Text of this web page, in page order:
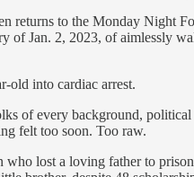
returns to the Monday Night
of Jan. 2, 2023, of aimlessly
old into cardiac arrest.
of every background,
felt too soon. Too raw.
lost a loving father to